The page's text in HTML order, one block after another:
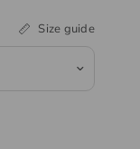
Size guide